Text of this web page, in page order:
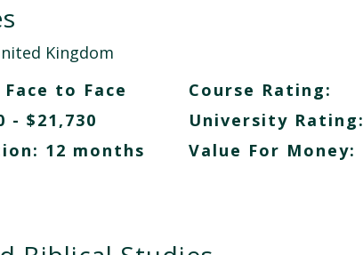
Kingdom
Face to Face
- $21,730
12 months
Course Rating:
University Rating:
Value For Money: